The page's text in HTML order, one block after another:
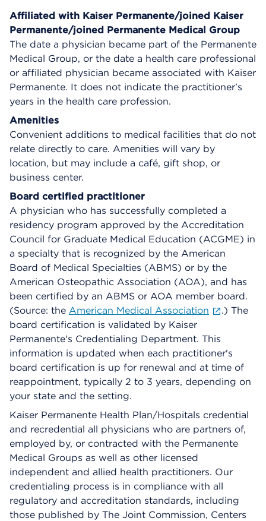
Affiliated with Kaiser Permanente/joined Kaiser
Permanente/joined Permanente Medical Group
The date a physician became part of the Permanente
Medical Group, or the date a health care professional
or affiliated physician became associated with Kaiser
Permanente. It does not indicate the practitioner's
years in the health care profession.
Amenities
Convenient additions to medical facilities that do not
relate directly to care. Amenities will vary by
location, but may include a café, gift shop, or
business center.
Board certified practitioner
A physician who has successfully completed a
residency program approved by the Accreditation
Council for Graduate Medical Education (ACGME) in
a specialty that is recognized by the American
Board of Medical Specialties (ABMS) or by the
American Osteopathic Association (AOA), and has
been certified by an ABMS or AOA member board.
(Source: the American Medical Association
.) The
board certification is validated by Kaiser
Permanente's Credentialing Department. This
information is updated when each practitioner's
board certification is up for renewal and at time of
reappointment, typically 2 to 3 years, depending on
your state and the setting.
Kaiser Permanente Health Plan/Hospitals credential
and recredential all physicians who are partners of,
employed by, or contracted with the Permanente
Medical Groups as well as other licensed
independent and allied health practitioners. Our
credentialing process is in compliance with all
regulatory and accreditation standards, including
those published by The Joint Commission, Centers